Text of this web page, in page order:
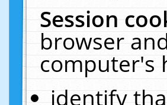
Session
browser
computer's
identify